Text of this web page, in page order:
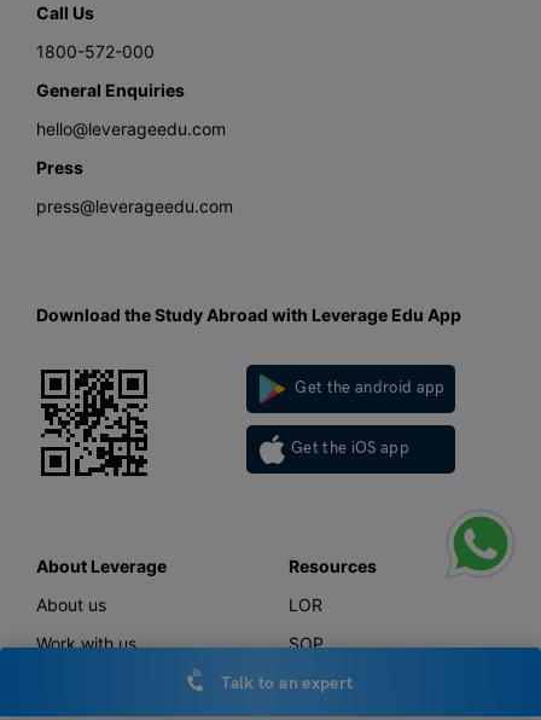
Call Us
1800-572-000
General Enquiries
hello@leverageedu.com
Press
press@leverageedu.com
Download the Study Abroad with Leverage Edu App
Get the android app
Get the iOS app
About Leverage
About us
Work with us
Resources
LOR
SOP
Talk to an expert